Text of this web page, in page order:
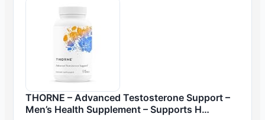
THORNE – Advanced Testosterone Support –
Men’s Health Supplement – Supports H…